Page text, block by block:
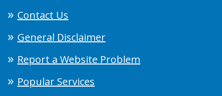
Contact Us
General Disclaimer
Report a Website Problem
Popular Services